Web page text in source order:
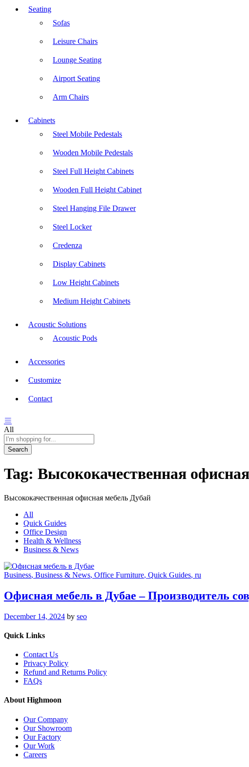
Seating
Sofas
Leisure Chairs
Lounge Seating
Airport Seating
Arm Chairs
Cabinets
Steel Mobile Pedestals
Wooden Mobile Pedestals
Steel Full Height Cabinets
Wooden Full Height Cabinet
Steel Hanging File Drawer
Steel Locker
Credenza
Display Cabinets
Low Height Cabinets
Medium Height Cabinets
Acoustic Solutions
Acoustic Pods
Accessories
Customize
Contact
All
Search
Tag: Высококачественная
Высококачественная офисная мебель Дубай
All
Quick Guides
Office Design
Health & Wellness
Business & News
Business, Business & News, Office Furniture, Quick Guides, ru
Офисная мебель в Дубае – Производитель
December 14, 2024 by seo
Quick Links
Contact Us
Privacy Policy
Refund and Returns Policy
FAQs
About Highmoon
Our Company
Our Showroom
Our Factory
Our Work
Careers